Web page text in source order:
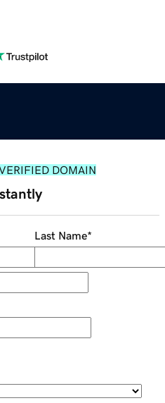
DOMAIN
Last Name*